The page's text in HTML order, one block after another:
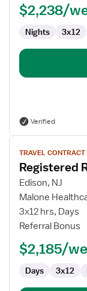
(RRT)
$2,238/
Nights 3x12
Verified
View
job
details
for
Registered
Respiratory
Therapist
TRAVEL CONTRACT
Registered
Edison, NJ
Malone
3x12 hrs, Days
Referral Bonus
$2,185/
Days 3x12